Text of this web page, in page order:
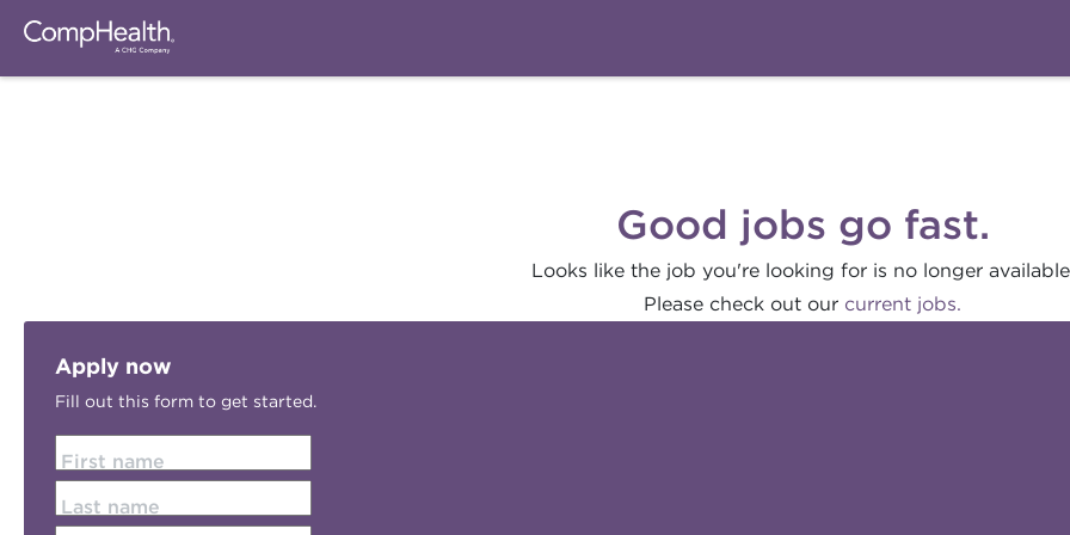
Good jobs go fast.
Looks like the job you're looking for is no longer
Please check out our current jobs.
Apply now
Fill out this form to get started.
First name
Last name